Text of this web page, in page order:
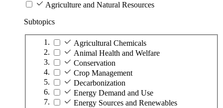
Agriculture and Natural Resources
Subtopics
Agricultural Chemicals
Animal Health and Welfare
Conservation
Crop Management
Decarbonization
Energy Demand and Use
Energy Sources and Renewables